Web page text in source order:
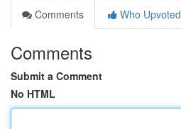
Comments
Who Upvoted
Comments
Submit a Comment
No HTML